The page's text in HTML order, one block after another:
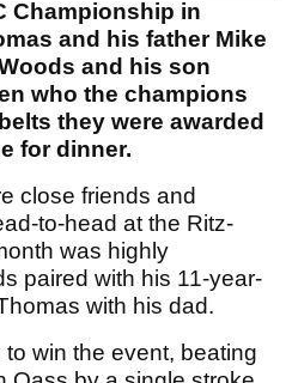
Championship in
and his father Mike
and his son
who the champions
they were awarded
for dinner.
close friends and
to-head at the Ritz-
was highly
paired with his 11-year-
with his dad.
win the event, beating